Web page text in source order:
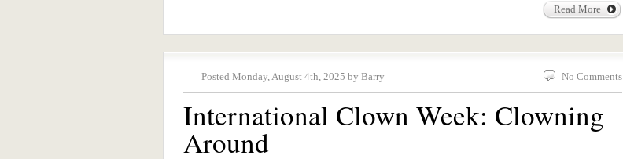
Read More
Posted Monday, August 4th, 2025 by Barry No Comments
International Clown Week: Clowning
Around